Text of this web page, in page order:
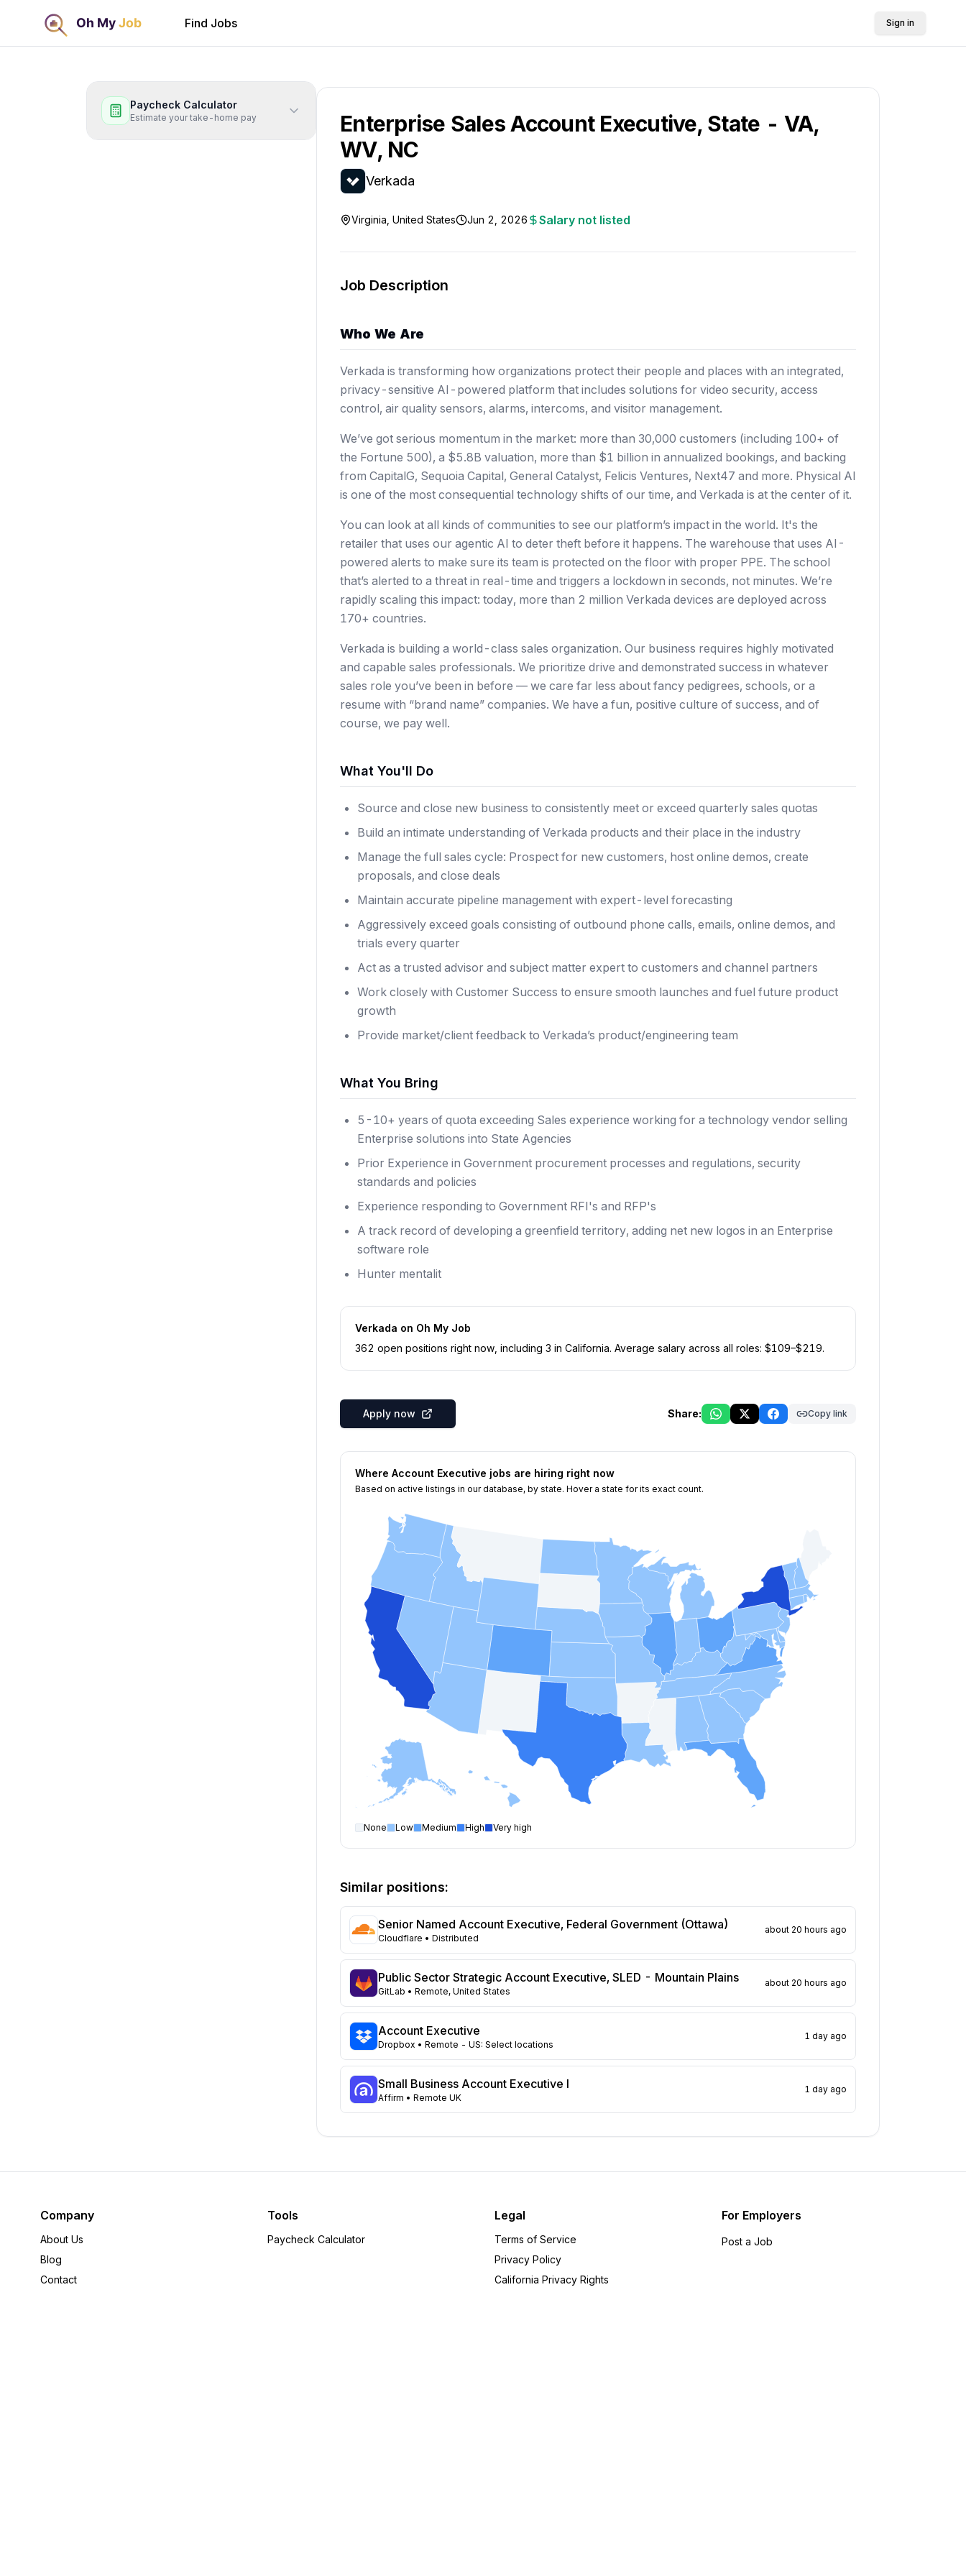
Find Jobs Sign in
Paycheck Calculator
Estimate your take-home pay
Enterprise Sales Account Executive, State - VA,
WV, NC
Verkada
Virginia, United States Jun 2, 2026 Salary not listed
Job Description
Who We Are
Verkada is transforming how organizations protect their people and places with an integrated,
privacy-sensitive AI-powered platform that includes solutions for video security, access
control, air quality sensors, alarms, intercoms, and visitor management.
We’ve got serious momentum in the market: more than 30,000 customers (including 100+ of
the Fortune 500), a $5.8B valuation, more than $1 billion in annualized bookings, and backing
from CapitalG, Sequoia Capital, General Catalyst, Felicis Ventures, Next47 and more. Physical AI
is one of the most consequential technology shifts of our time, and Verkada is at the center of it.
You can look at all kinds of communities to see our platform’s impact in the world. It's the
retailer that uses our agentic AI to deter theft before it happens. The warehouse that uses AI-
powered alerts to make sure its team is protected on the floor with proper PPE. The school
that’s alerted to a threat in real-time and triggers a lockdown in seconds, not minutes. We’re
rapidly scaling this impact: today, more than 2 million Verkada devices are deployed across
170+ countries.
Verkada is building a world-class sales organization. Our business requires highly motivated
and capable sales professionals. We prioritize drive and demonstrated success in whatever
sales role you’ve been in before — we care far less about fancy pedigrees, schools, or a
resume with “brand name” companies. We have a fun, positive culture of success, and of
course, we pay well.
What You'll Do
Source and close new business to consistently meet or exceed quarterly sales quotas
Build an intimate understanding of Verkada products and their place in the industry
Manage the full sales cycle: Prospect for new customers, host online demos, create
proposals, and close deals
Maintain accurate pipeline management with expert-level forecasting
Aggressively exceed goals consisting of outbound phone calls, emails, online demos, and
trials every quarter
Act as a trusted advisor and subject matter expert to customers and channel partners
Work closely with Customer Success to ensure smooth launches and fuel future product
growth
Provide market/client feedback to Verkada’s product/engineering team
What You Bring
5-10+ years of quota exceeding Sales experience working for a technology vendor selling
Enterprise solutions into State Agencies
Prior Experience in Government procurement processes and regulations, security
standards and policies
Experience responding to Government RFI's and RFP's
A track record of developing a greenfield territory, adding net new logos in an Enterprise
software role
Hunter mentalit
Verkada on Oh My Job
362 open positions right now , including 3 in California. Average salary across all roles: $109–$219.
Apply now Share: Copy link
Where Account Executive jobs are hiring right now
Based on active listings in our database, by state. Hover a state for its exact count.
None Low Medium High Very high
California
Texas
Florida
76
Virginia
69
Colorado
57
Ohio
57
Illinois
52
Pennsylvania
44
Wisconsin
42
Massachusetts
41
North Carolina
40
Georgia
Michigan
31
Kentucky
24
Similar positions:
Senior Named Account Executive, Federal Government (Ottawa)
Cloudflare • Distributed
about 20 hours ago
Public Sector Strategic Account Executive, SLED - Mountain Plains
GitLab • Remote, United States
about 20 hours ago
Account Executive
Dropbox • Remote - US: Select locations
1 day ago
Small Business Account Executive I
Affirm • Remote UK
1 day ago
Company
About Us
Blog
Contact
Tools
Paycheck Calculator
Legal
Terms of Service
Privacy Policy
California Privacy Rights
For Employers
Post a Job